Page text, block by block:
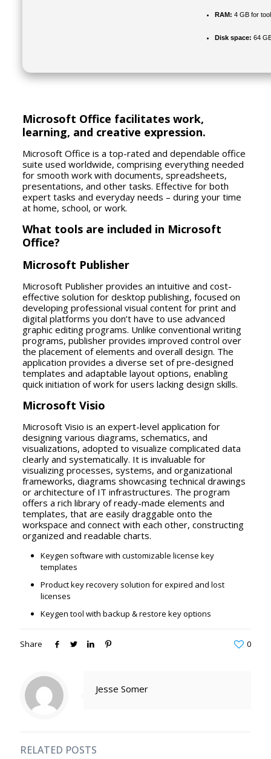
RAM: 4 GB for
Disk space: 64
Microsoft Office facilitates work,
learning, and creative expression.
Microsoft Office is a top-rated and dependable office
suite used worldwide, comprising everything needed
for smooth work with documents, spreadsheets,
presentations, and other tasks. Effective for both
expert tasks and everyday needs – during your time
at home, school, or work.
What tools are included in Microsoft
Office?
Microsoft Publisher
Microsoft Publisher provides an intuitive and cost-
effective solution for desktop publishing, focused on
developing professional visual content for print and
digital platforms you don’t have to use advanced
graphic editing programs. Unlike conventional writing
programs, publisher provides improved control over
the placement of elements and overall design. The
application provides a diverse set of pre-designed
templates and adaptable layout options, enabling
quick initiation of work for users lacking design skills.
Microsoft Visio
Microsoft Visio is an expert-level application for
designing various diagrams, schematics, and
visualizations, adopted to visualize complicated data
clearly and systematically. It is invaluable for
visualizing processes, systems, and organizational
frameworks, diagrams showcasing technical drawings
or architecture of IT infrastructures. The program
offers a rich library of ready-made elements and
templates, that are easily draggable onto the
workspace and connect with each other, constructing
organized and readable charts.
Keygen software with customizable license key
templates
Product key recovery solution for expired and lost
licenses
Keygen tool with backup & restore key options
Share 0
Jesse Somer
RELATED POSTS